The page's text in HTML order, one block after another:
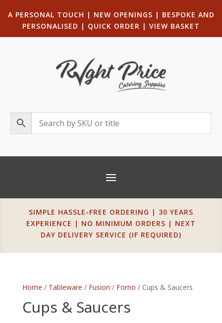
A PERSONAL TOUCH | NEW OPENINGS | BESPOKE AND
PERSONALISED | QUICK ORDER | VIEW BASKET
SIMPLE HASSLE-FREE ORDERING | 30 YEARS
EXPERIENCE | NO MINIMUM ORDERS | NEXT
DAY DELIVERY SERVICE (IF REQUIRED)
Home / Tableware / Fusion / Forno / Cups & Saucers
Cups & Saucers